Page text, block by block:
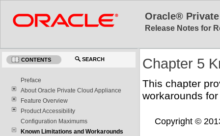
Oracle®
Release Notes for
CONTENTS SEARCH
Preface
About Oracle Private Cloud Appliance
Feature Overview
Product Accessibility
Configuration Maximums
Known Limitations and Workarounds
Chapter 5
This chapter
workarounds
Copyright ©